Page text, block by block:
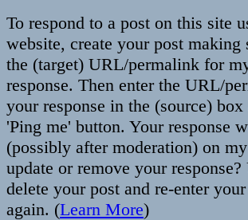
To respond to a post on this site
website, create your post making
the (target) URL/permalink for
response. Then enter the URL/
your response in the (source)
'Ping me' button. Your response
(possibly after moderation) on
update or remove your
delete your post and re-enter
again. (Learn More)